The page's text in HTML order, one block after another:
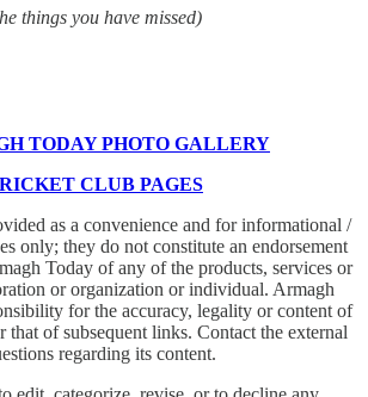
things you have missed)
TODAY PHOTO GALLERY
CLUB PAGES
as a convenience and for informational /
only; they do not constitute an endorsement
Today of any of the products, services or
or organization or individual. Armagh
for the accuracy, legality or content of
that of subsequent links. Contact the external
regarding its content.